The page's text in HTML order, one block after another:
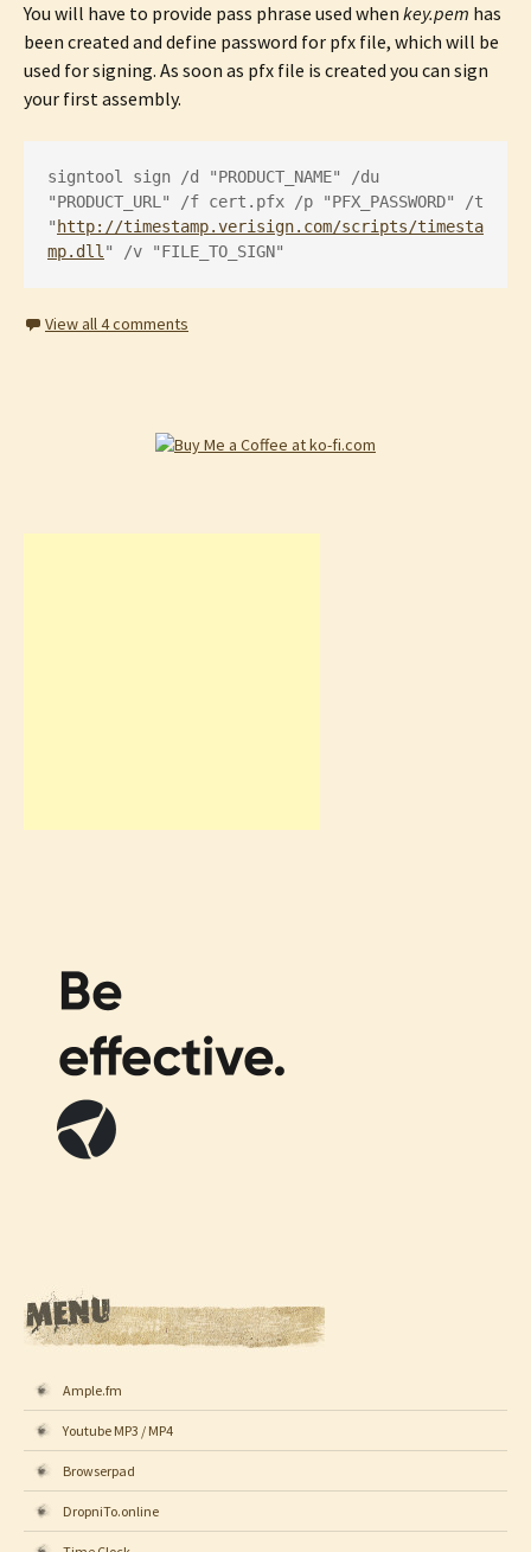
You will have to provide pass phrase used when key.pem has
been created and define password for pfx file, which will be
used for signing. As soon as pfx file is created you can sign
your first assembly.
signtool sign /d "PRODUCT_NAME" /du
"PRODUCT_URL" /f cert.pfx /p "PFX_PASSWORD" /t
" http://timestamp.verisign.com/scripts/timesta
mp.dll " /v "FILE_TO_SIGN"
View all 4 comments
Ample.fm
Youtube MP3 / MP4
Browserpad
DropniTo.online